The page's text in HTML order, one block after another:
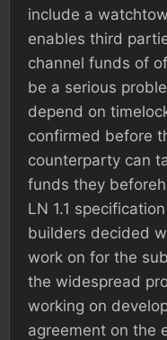
include a
enables third
channel funds of
be a serious
depend on
confirmed before
counterparty can
funds they
LN 1.1
builders decided
work on for the
the widespread
working on
agreement on the